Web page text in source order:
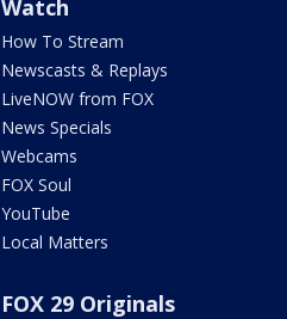
Watch
How To Stream
Newscasts & Replays
LiveNOW from FOX
News Specials
Webcams
FOX Soul
YouTube
Local Matters
FOX 29 Originals